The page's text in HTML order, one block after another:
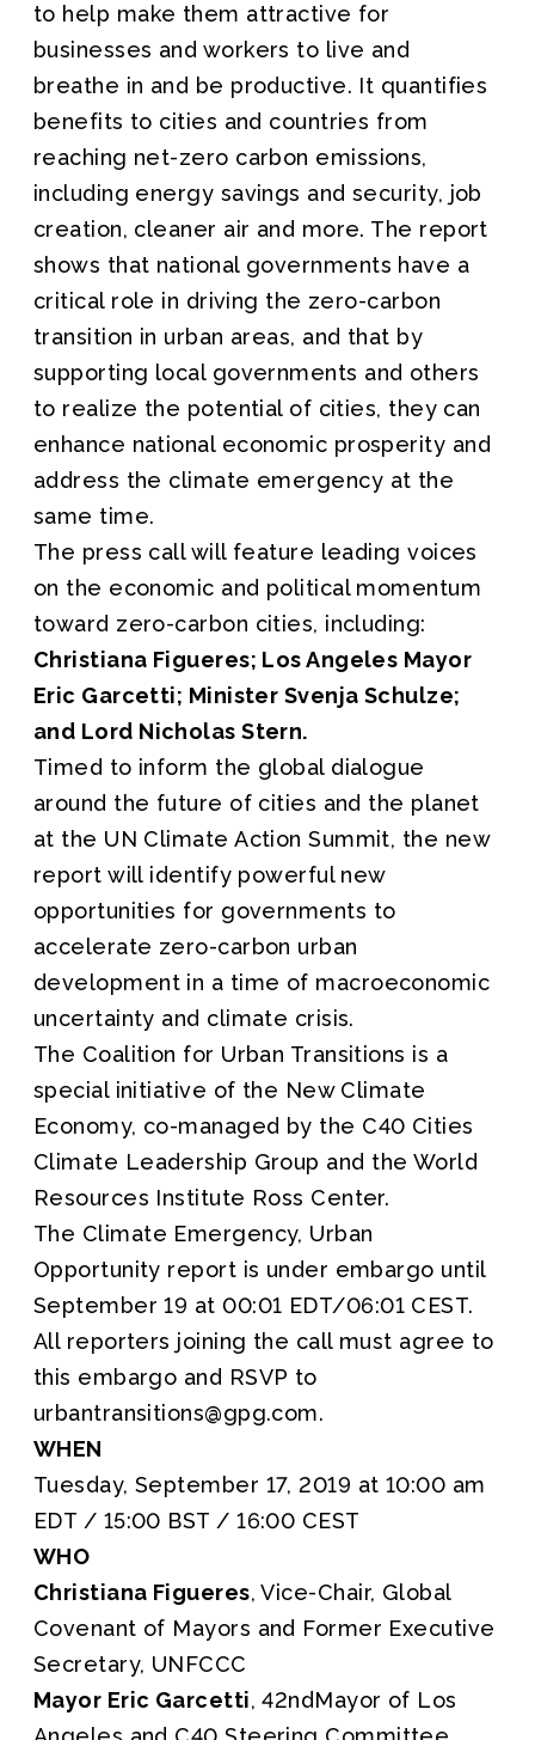
to help make them attractive for
businesses and workers to live and
breathe in and be productive. It quantifies
benefits to cities and countries from
reaching net-zero carbon emissions,
including energy savings and security, job
creation, cleaner air and more. The report
shows that national governments have a
critical role in driving the zero-carbon
transition in urban areas, and that by
supporting local governments and others
to realize the potential of cities, they can
enhance national economic prosperity and
address the climate emergency at the
same time.
The press call will feature leading voices
on the economic and political momentum
toward zero-carbon cities, including:
Christiana Figueres; Los Angeles Mayor
Eric Garcetti; Minister Svenja Schulze;
and Lord Nicholas Stern.
Timed to inform the global dialogue
around the future of cities and the planet
at the UN Climate Action Summit, the new
report will identify powerful new
opportunities for governments to
accelerate zero-carbon urban
development in a time of macroeconomic
uncertainty and climate crisis.
The Coalition for Urban Transitions is a
special initiative of the New Climate
Economy, co-managed by the C40 Cities
Climate Leadership Group and the World
Resources Institute Ross Center.
The Climate Emergency, Urban
Opportunity report is under embargo until
September 19 at 00:01 EDT/06:01 CEST.
All reporters joining the call must agree to
this embargo and RSVP to
urbantransitions@gpg.com.
WHEN
Tuesday, September 17, 2019 at 10:00 am
EDT / 15:00 BST / 16:00 CEST
WHO
Christiana Figueres, Vice-Chair, Global
Covenant of Mayors and Former Executive
Secretary, UNFCCC
Mayor Eric Garcetti, 42ndMayor of Los